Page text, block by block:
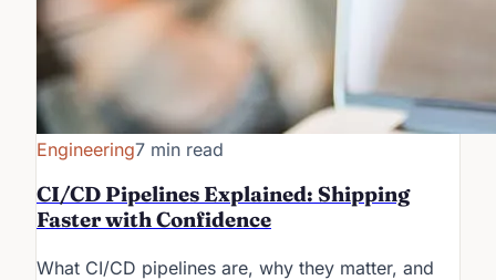
Engineering7 min read
CI/CD Pipelines Explained: Shipping
Faster with Confidence
What CI/CD pipelines are, why they matter, and